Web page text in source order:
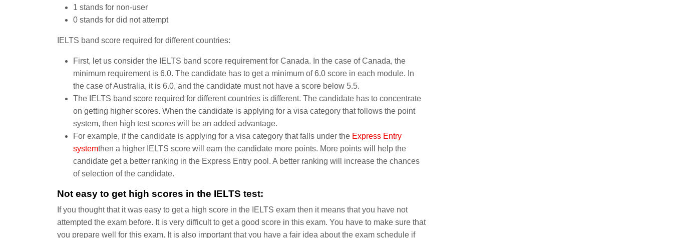
1 stands for non-user
0 stands for did not attempt
IELTS band score required for different countries:
First, let us consider the IELTS band score requirement for Canada. In the case of Canada, the
minimum requirement is 6.0. The candidate has to get a minimum of 6.0 score in each module. In
the case of Australia, it is 6.0, and the candidate must not have a score below 5.5.
The IELTS band score required for different countries is different. The candidate has to concentrate
on getting higher scores. When the candidate is applying for a visa category that follows the point
system, then high test scores will be an added advantage.
For example, if the candidate is applying for a visa category that falls under the Express Entry
systemthen a higher IELTS score will earn the candidate more points. More points will help the
candidate get a better ranking in the Express Entry pool. A better ranking will increase the chances
of selection of the candidate.
Not easy to get high scores in the IELTS test:
If you thought that it was easy to get a high score in the IELTS exam then it means that you have not
attempted the exam before. It is very difficult to get a good score in this exam. You have to make sure that
you prepare well for this exam. It is also important that you have a fair idea about the exam schedule if